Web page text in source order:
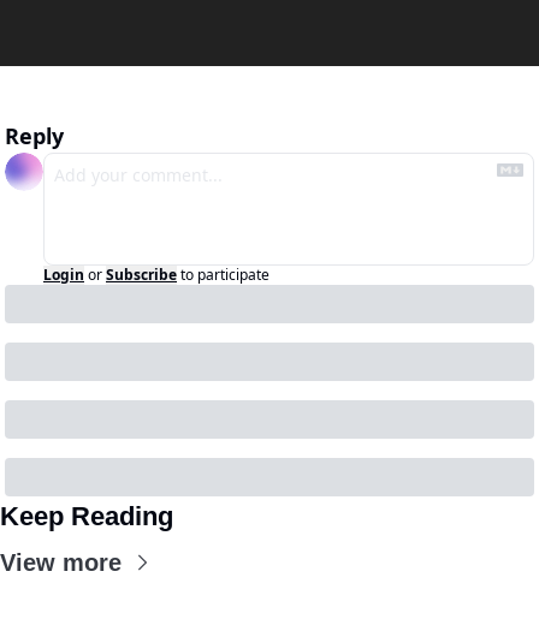
Reply
Login orSubscribeto participate
Keep Reading
View more